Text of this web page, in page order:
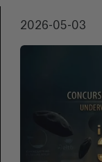
2026-05-03